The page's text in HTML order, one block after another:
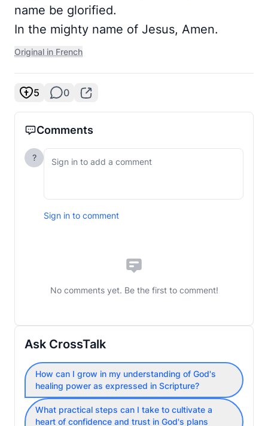
name be glorified.
In the mighty name of Jesus, Amen.
Original in French
5 0
Comments
?
Sign in to comment
No comments yet. Be the first to comment!
Ask CrossTalk
How can I grow in my understanding of God's
healing power as expressed in Scripture?
What practical steps can I take to cultivate a
heart of confidence and trust in God's plans